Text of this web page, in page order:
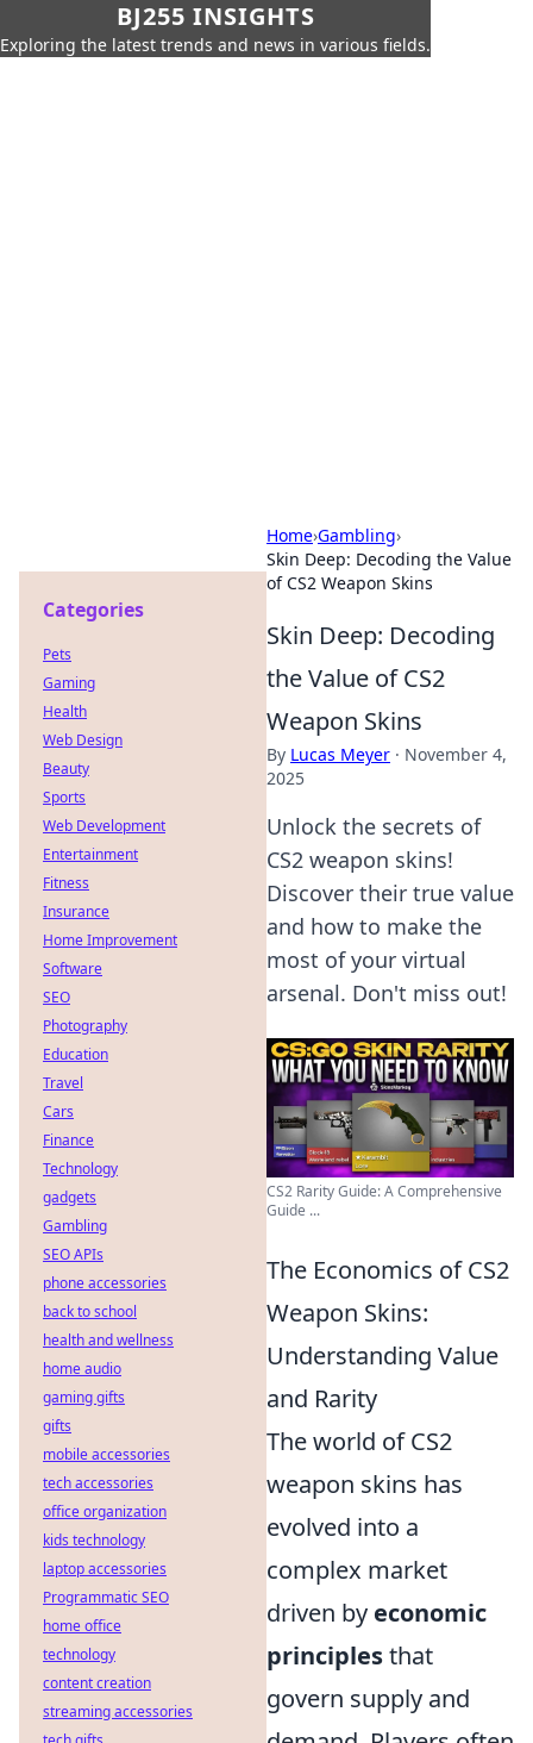
BJ255 INSIGHTS
Exploring the latest trends and news in various fields.
Home›Gambling›
Skin Deep: Decoding the Value
of CS2 Weapon Skins
Skin Deep: Decoding
the Value of CS2
Weapon Skins
By Lucas Meyer · November 4,
2025
Unlock the secrets of
CS2 weapon skins!
Discover their true value
and how to make the
most of your virtual
arsenal. Don't miss out!
CS2 Rarity Guide: A Comprehensive
Guide ...
The Economics of CS2
Weapon Skins:
Understanding Value
and Rarity
The world of CS2
weapon skins has
evolved into a
complex market
driven by economic
principlesthat
govern supply and
Categories
Pets
Gaming
Health
Web Design
Beauty
Sports
Web Development
Entertainment
Fitness
Insurance
Home Improvement
Software
SEO
Photography
Education
Travel
Cars
Finance
Technology
gadgets
Gambling
SEO APIs
phone accessories
back to school
health and wellness
home audio
gaming gifts
gifts
mobile accessories
tech accessories
office organization
kids technology
laptop accessories
Programmatic SEO
home office
technology
content creation
streaming accessories